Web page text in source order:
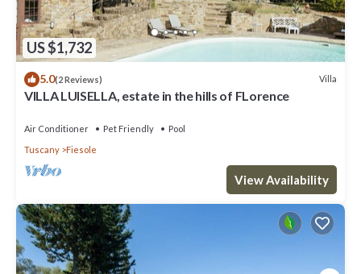
US $1,732
5.0(2 Reviews) Villa
VILLA LUISELLA, estate in the hills of FLorence
Air Conditioner Pet Friendly
Pool
Tuscany
Fiesole
View Availability